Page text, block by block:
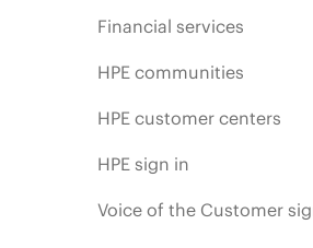
Financial services
HPE communities
HPE customer centers
HPE sign in
Voice of the Customer